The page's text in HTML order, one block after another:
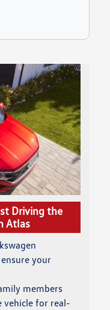
Driving the
Atlas
your
members
vehicle for real-